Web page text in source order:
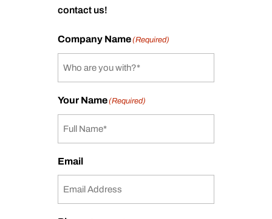
contact us!
Company Name(Required)
Your Name(Required)
Email